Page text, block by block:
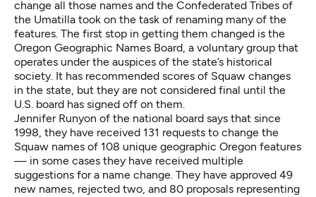
change all those names and the Confederated Tribes of
the Umatilla took on the task of renaming many of the
features. The first stop in getting them changed is the
Oregon Geographic Names Board, a voluntary group that
operates under the auspices of the state’s historical
society. It has recommended scores of Squaw changes
in the state, but they are not considered final until the
U.S. board has signed off on them.
Jennifer Runyon of the national board says that since
1998, they have received 131 requests to change the
Squaw names of 108 unique geographic Oregon features
— in some cases they have received multiple
suggestions for a name change. They have approved 49
new names, rejected two, and 80 proposals representing